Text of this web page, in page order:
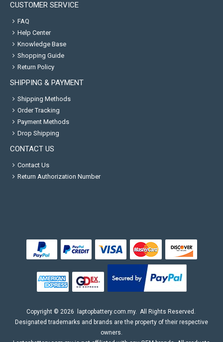
CUSTOMER SERVICE
FAQ
Help Center
Knowledge Base
Shopping Guide
Return Policy
SHIPPING & PAYMENT
Shipping Methods
Order Tracking
Payment Methods
Drop Shipping
CONTACT US
Contact Us
Return Authorization Number
Copyright © 2026 laptopbattery.com.my. All Rights Reserved.
Designated trademarks and brands are the property of their respective
owners.